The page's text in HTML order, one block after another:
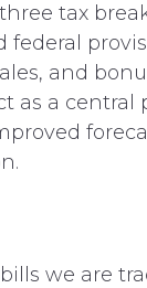
tax
federal
and
as a central
we are